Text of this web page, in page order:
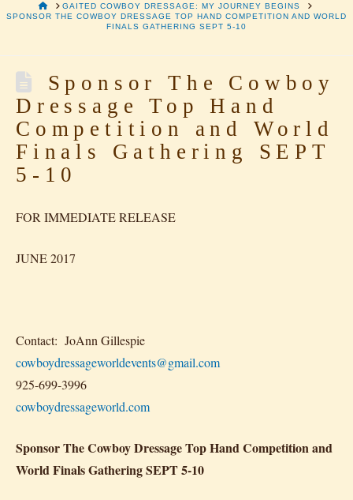
HOMEGAITED COWBOY DRESSAGE: MY JOURNEY BEGINS
SPONSOR THE COWBOY DRESSAGE TOP HAND COMPETITION AND WORLD
FINALS GATHERING SEPT 5-10
Sponsor The Cowboy
Dressage Top Hand
Competition and World
Finals Gathering SEPT
5-10
FOR IMMEDIATE RELEASE
JUNE 2017
Contact: JoAnn Gillespie
cowboydressageworldevents@gmail.com
925-699-3996
cowboydressageworld.com
Sponsor The Cowboy Dressage Top Hand Competition and
World Finals Gathering SEPT 5-10